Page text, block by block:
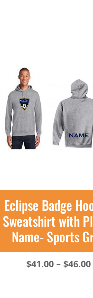
Eclipse Badge
Sweatshirt with
Name- Sports
$41.00 – $46.00